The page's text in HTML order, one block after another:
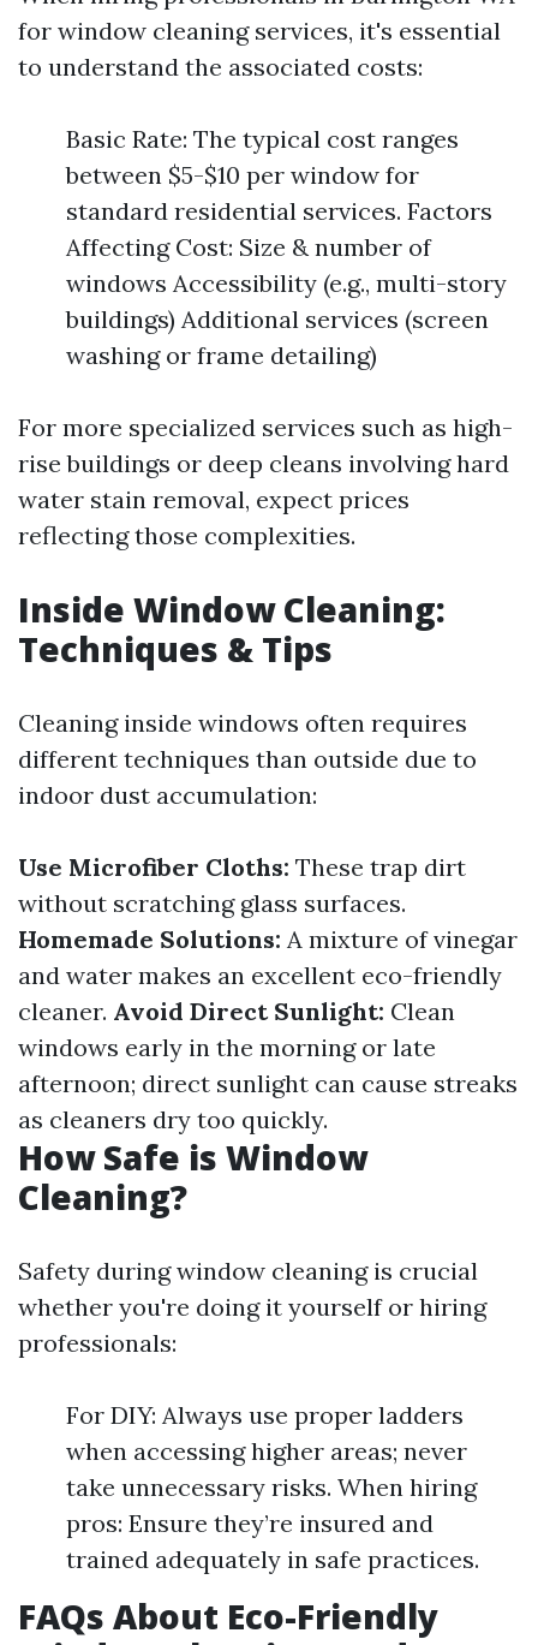
for window cleaning services, it's essential
to understand the associated costs:
Basic Rate: The typical cost ranges
between $5-$10 per window for
standard residential services. Factors
Affecting Cost: Size & number of
windows Accessibility (e.g., multi-story
buildings) Additional services (screen
washing or frame detailing)
For more specialized services such as high-
rise buildings or deep cleans involving hard
water stain removal, expect prices
reflecting those complexities.
Inside Window Cleaning:
Techniques & Tips
Cleaning inside windows often requires
different techniques than outside due to
indoor dust accumulation:
Use Microfiber Cloths: These trap dirt
without scratching glass surfaces.
Homemade Solutions: A mixture of vinegar
and water makes an excellent eco-friendly
cleaner. Avoid Direct Sunlight: Clean
windows early in the morning or late
afternoon; direct sunlight can cause streaks
as cleaners dry too quickly.
How Safe is Window
Cleaning?
Safety during window cleaning is crucial
whether you're doing it yourself or hiring
professionals:
For DIY: Always use proper ladders
when accessing higher areas; never
take unnecessary risks. When hiring
pros: Ensure they’re insured and
trained adequately in safe practices.
FAQs About Eco-Friendly